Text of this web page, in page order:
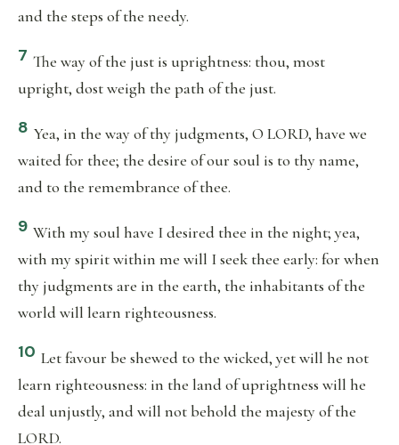
and the steps of the needy.
7 The way of the just is uprightness: thou, most
upright, dost weigh the path of the just.
8 Yea, in the way of thy judgments, O LORD, have we
waited for thee; the desire of our soul is to thy name,
and to the remembrance of thee.
9 With my soul have I desired thee in the night; yea,
with my spirit within me will I seek thee early: for when
thy judgments are in the earth, the inhabitants of the
world will learn righteousness.
10 Let favour be shewed to the wicked, yet will he not
learn righteousness: in the land of uprightness will he
deal unjustly, and will not behold the majesty of the
LORD.